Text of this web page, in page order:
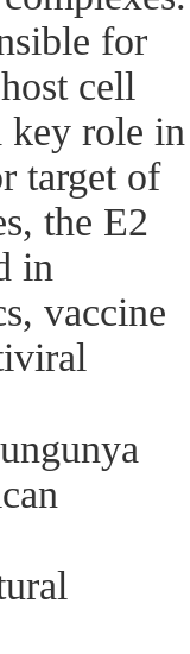
for
cell
key role in
target of
the E2
in
vaccine